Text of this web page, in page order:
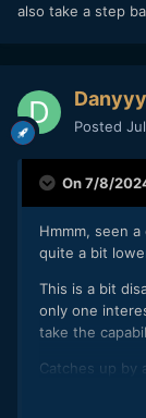
also take a step
Posted
On 7/8/
Hmmm, seen
quite a bit
This is a bit
only one
take the
Catches up by